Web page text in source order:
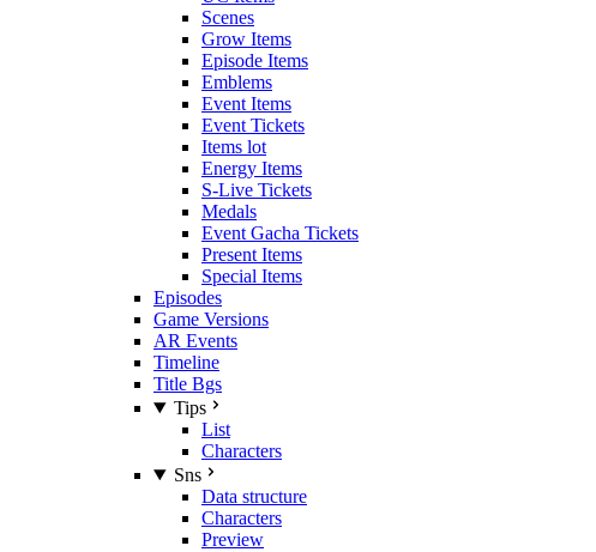
Scenes
Grow Items
Episode Items
Emblems
Event Items
Event Tickets
Items lot
Energy Items
S-Live Tickets
Medals
Event Gacha Tickets
Present Items
Special Items
Episodes
Game Versions
AR Events
Timeline
Title Bgs
Tips
List
Characters
Sns
Data structure
Characters
Preview